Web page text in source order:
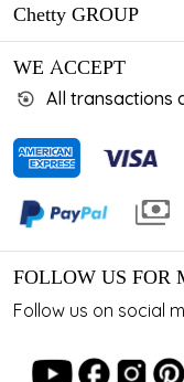
Chetty GROUP
WE ACCEPT
All transactions
FOLLOW US FOR
Follow us on social